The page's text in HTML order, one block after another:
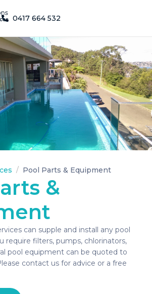
0417 664 532
Pool Parts & Equipment
&
can supple and install any pool
require filters, pumps, chlorinators,
pool equipment can be quoted to
contact us for advice or a free